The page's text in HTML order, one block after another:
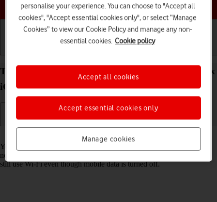
Choose a help topic
Turn mobile data on your Apple iPhone 15 Pro Max
iOS 17 on or off
You can limit your data usage by turning off mobile data. You'll then
not be able to access the internet using the mobile network. You can
still use Wi-Fi even though mobile data is turned off.
personalise your experience. You can choose to "Accept all
cookies", "Accept essential cookies only", or select “Manage
Cookies” to view our Cookie Policy and manage any non-
essential cookies. Cookie policy
Manage cookies
Accept essential cookies only
Accept all cookies